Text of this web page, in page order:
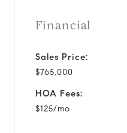
Financial
Sales Price:
$765,000
HOA Fees:
$125/mo